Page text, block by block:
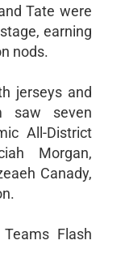
Tate were
earning
nods.
jerseys and
saw seven
All-District
Morgan,
Canady,
Flash